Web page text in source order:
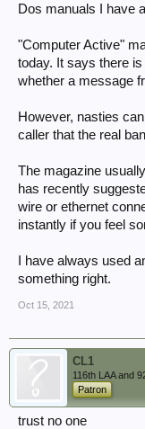
Dos manuals I have
"Computer Active"
today. It says there
whether a message
However, nasties
caller that the real
The magazine
has recently
wire or ethernet
instantly if you feel
I have always used
something right.
Oct 15, 2021
CL1
116th LAA and
Patron
trust no one